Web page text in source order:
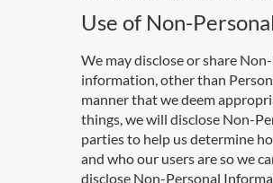
Use of Non-
We may disclose or share
information, other than
manner that we deem
things, we will disclose Non-
parties to help us determine
and who our users are so we
disclose Non-Personal